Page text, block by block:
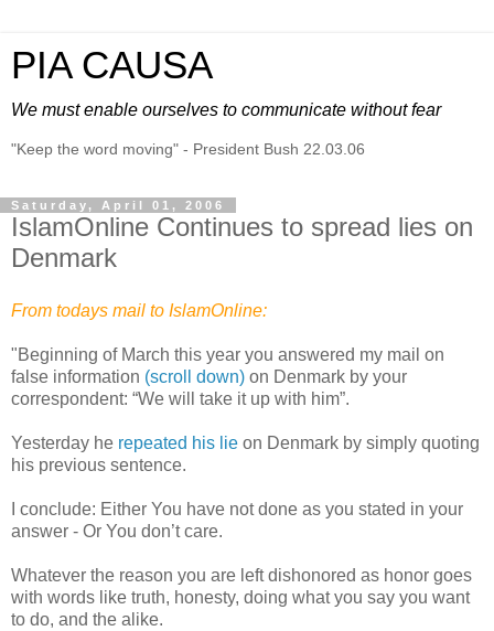
PIA CAUSA
We must enable ourselves to communicate without fear
"Keep the word moving" - President Bush 22.03.06
Saturday, April 01, 2006
IslamOnline Continues to spread lies on
Denmark
From todays mail to IslamOnline:
"Beginning of March this year you answered my mail on
false information (scroll down) on Denmark by your
correspondent: “We will take it up with him”.
Yesterday he repeated his lie on Denmark by simply quoting
his previous sentence.
I conclude: Either You have not done as you stated in your
answer - Or You don’t care.
Whatever the reason you are left dishonored as honor goes
with words like truth, honesty, doing what you say you want
to do, and the alike.